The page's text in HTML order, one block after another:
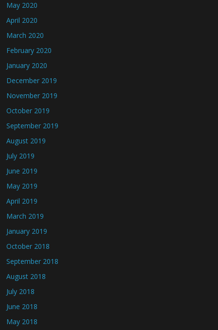
May 2020
April 2020
March 2020
February 2020
January 2020
December 2019
November 2019
October 2019
September 2019
August 2019
July 2019
June 2019
May 2019
April 2019
March 2019
January 2019
October 2018
September 2018
August 2018
July 2018
June 2018
May 2018